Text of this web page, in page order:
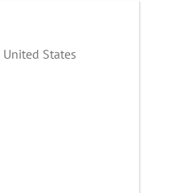
United States